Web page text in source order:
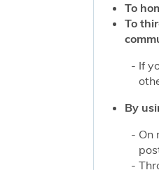
To
To
If
By
On